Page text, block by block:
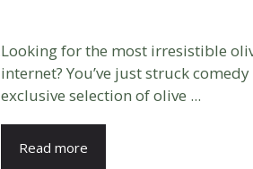
Looking for the most irresistible
internet? You’ve just struck
exclusive selection of olive ...
Read more